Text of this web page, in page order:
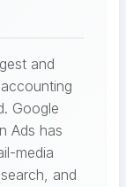
and
Google
Ads has
media
and